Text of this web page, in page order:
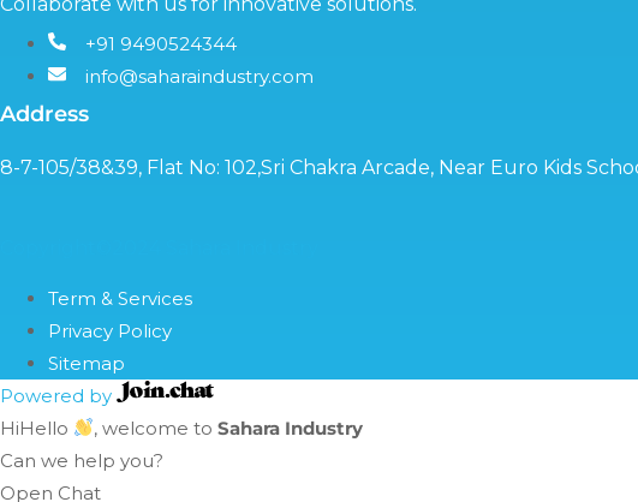
+91 9490524344
info@saharaindustry.com
Address
8-7-105/38&39, Flat No: 102,Sri Chakra Arcade, Near Euro Kids
Term & Services
Privacy Policy
Sitemap
Powered by
HiHello , welcome toSahara Industry
Can we help you?
Open Chat